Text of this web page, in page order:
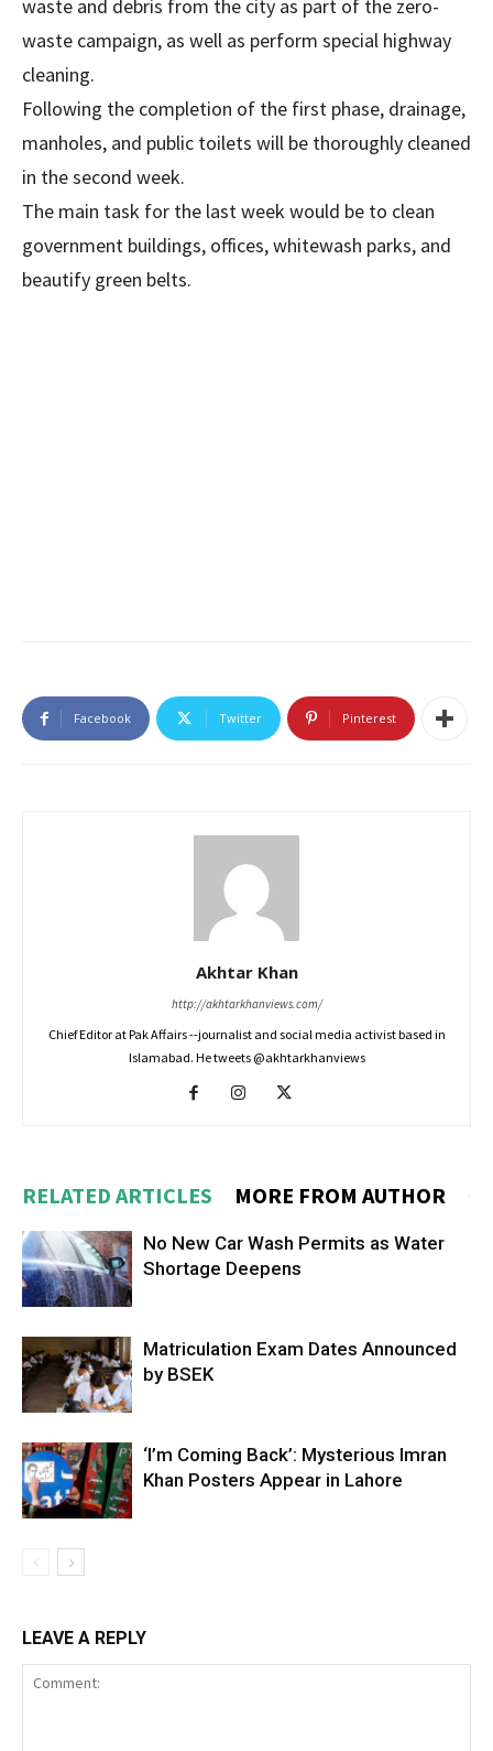
waste and debris from the city as part of the zero-
waste campaign, as well as perform special highway
cleaning.
Following the completion of the first phase, drainage,
manholes, and public toilets will be thoroughly cleaned
in the second week.
The main task for the last week would be to clean
government buildings, offices, whitewash parks, and
beautify green belts.
Facebook Twitter Pinterest
Akhtar Khan
http://akhtarkhanviews.com/
Chief Editor at Pak Affairs --journalist and social media activist based in
Islamabad. He tweets @akhtarkhanviews
RELATED ARTICLES MORE FROM AUTHOR
No New Car Wash Permits as Water
Shortage Deepens
Matriculation Exam Dates Announced
by BSEK
‘I’m Coming Back’: Mysterious Imran
Khan Posters Appear in Lahore
LEAVE A REPLY